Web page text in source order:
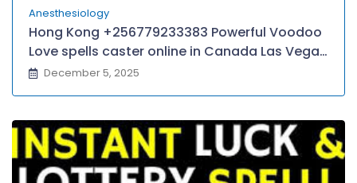
Anesthesiology
Hong Kong +256779233383 Powerful Voodoo
Love spells caster online in Canada Las Vegas
Atlantic City Chicagoland Baltimore–
December 5, 2025